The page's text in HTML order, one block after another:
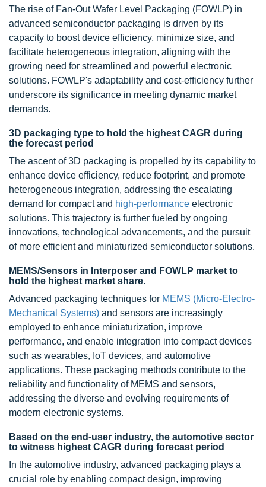
The rise of Fan-Out Wafer Level Packaging (FOWLP) in
advanced semiconductor packaging is driven by its
capacity to boost device efficiency, minimize size, and
facilitate heterogeneous integration, aligning with the
growing need for streamlined and powerful electronic
solutions. FOWLP's adaptability and cost-efficiency further
underscore its significance in meeting dynamic market
demands.
3D packaging type to hold the highest CAGR during
the forecast period
The ascent of3D packaging is propelled by its capability to
enhance device efficiency, reduce footprint, and promote
heterogeneous integration, addressing the escalating
demand for compact and high-performance electronic
solutions. This trajectory is further fueled by ongoing
innovations, technological advancements, and the pursuit
of more efficient and miniaturized semiconductor solutions.
MEMS/Sensors in Interposer and FOWLP market to
hold the highest market share.
Advanced packaging techniques for MEMS (Micro-Electro-
Mechanical Systems) and sensors are increasingly
employed to enhance miniaturization, improve
performance, and enable integration into compact devices
such as wearables, IoT devices, and automotive
applications. These packaging methods contribute to the
reliability and functionality of MEMS and sensors,
addressing the diverse and evolving requirements of
modern electronic systems.
Based on the end-user industry, the automotive sector
to witness highest CAGR during forecast period
In the automotive industry, advanced packaging plays a
crucial role by enabling compact design, improving